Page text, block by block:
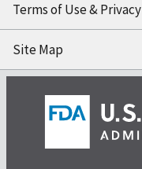
Terms of Use & Privacy
Site Map